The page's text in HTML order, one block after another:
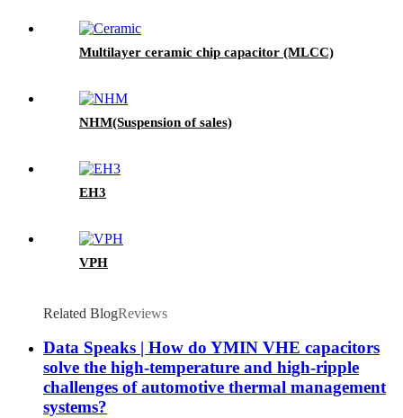
Multilayer ceramic chip capacitor (MLCC)
NHM(Suspension of sales)
EH3
VPH
Related BlogReviews
Data Speaks | How do YMIN VHE capacitors
solve the high-temperature and high-ripple
challenges of automotive thermal management
systems?